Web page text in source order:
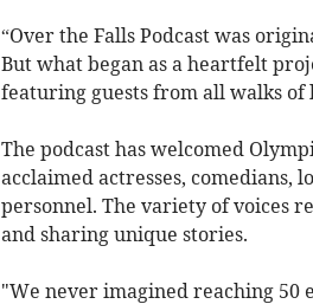
“Over the Falls Podcast was
But what began as a heartfelt
featuring guests from all walks of
The podcast has welcomed
acclaimed actresses, comedians,
personnel. The variety of voices
and sharing unique stories.
"We never imagined reaching 50